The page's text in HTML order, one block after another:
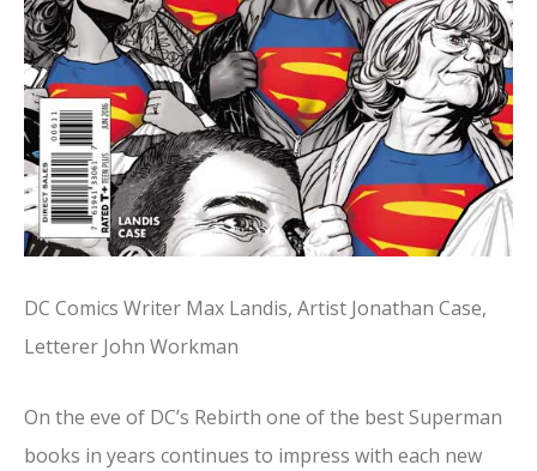
DC Comics Writer Max Landis, Artist Jonathan Case,
Letterer John Workman
On the eve of DC’s Rebirth one of the best Superman
books in years continues to impress with each new